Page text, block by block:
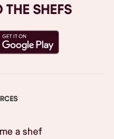
THE SHEFS
a shef